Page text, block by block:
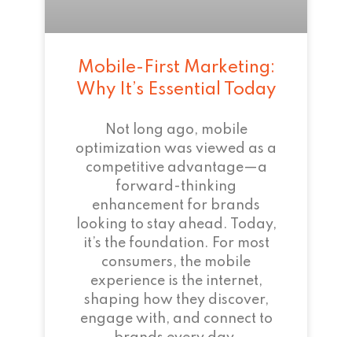
Mobile-First Marketing:
Why It’s Essential Today
Not long ago, mobile
optimization was viewed as a
competitive advantage—a
forward-thinking
enhancement for brands
looking to stay ahead. Today,
it’s the foundation. For most
consumers, the mobile
experience is the internet,
shaping how they discover,
engage with, and connect to